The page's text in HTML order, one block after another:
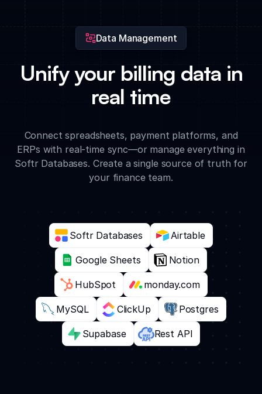
Data Management
Unify your billing data in
real time
Connect spreadsheets, payment platforms, and
ERPs with real-time sync—or manage everything in
Softr Databases. Create a single source of truth for
your finance team.
Softr Databases Airtable
Google Sheets Notion
HubSpot monday.com
MySQL ClickUp Postgres
Supabase Rest API